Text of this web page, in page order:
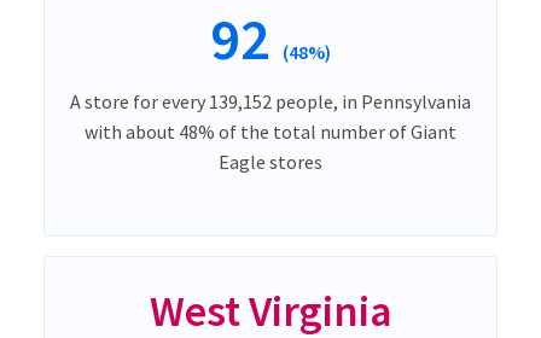
92 (48%)
A store for every 139,152 people, in Pennsylvania
with about 48% of the total number of Giant
Eagle stores
West Virginia